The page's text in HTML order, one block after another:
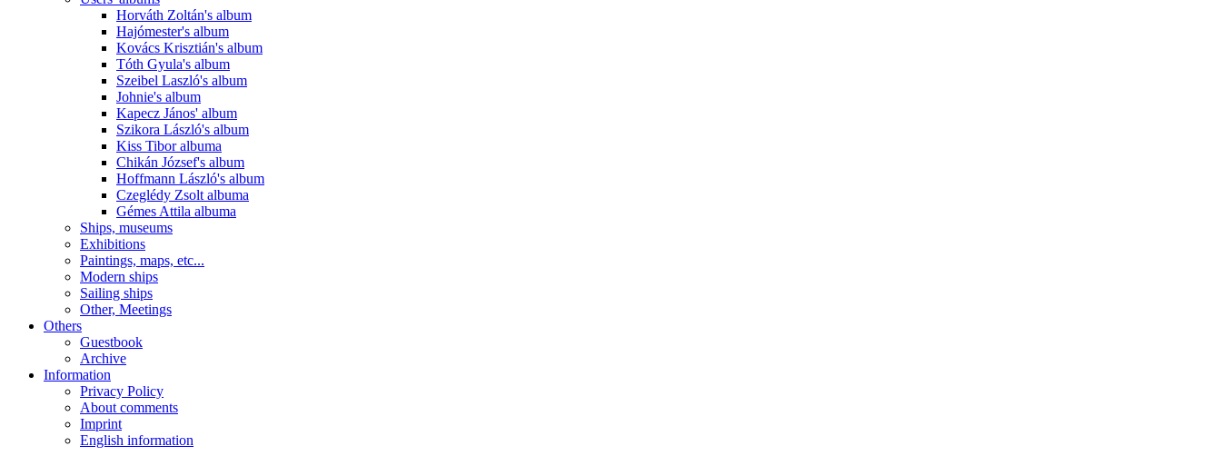
Horváth Zoltán's album
Hajómester's album
Kovács Krisztián's album
Tóth Gyula's album
Szeibel Laszló's album
Johnie's album
Kapecz János' album
Szikora László's album
Kiss Tibor albuma
Chikán József's album
Hoffmann László's album
Czeglédy Zsolt albuma
Gémes Attila albuma
Ships, museums
Exhibitions
Paintings, maps, etc...
Modern ships
Sailing ships
Other, Meetings
Others
Guestbook
Archive
Information
Privacy Policy
About comments
Imprint
English information